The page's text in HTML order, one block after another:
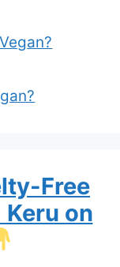
Free
Keru on